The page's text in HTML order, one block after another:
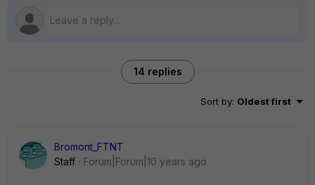
14 replies
Sort by: Oldest first
Bromont_FTNT
Staff
Forum|Forum|10 years ago